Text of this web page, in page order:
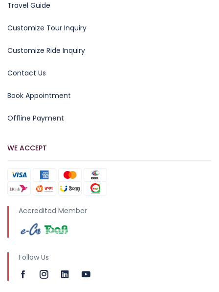
Travel Guide
Customize Tour Inquiry
Customize Ride Inquiry
Contact Us
Book Appointment
Offline Payment
WE ACCEPT
Accredited Member
Follow Us